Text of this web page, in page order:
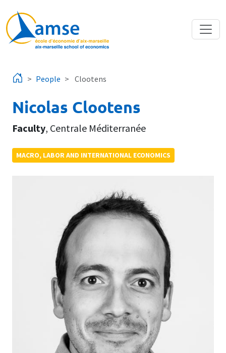
People Clootens
Nicolas Clootens
Faculty, Centrale Méditerranée
MACRO, LABOR AND INTERNATIONAL ECONOMICS